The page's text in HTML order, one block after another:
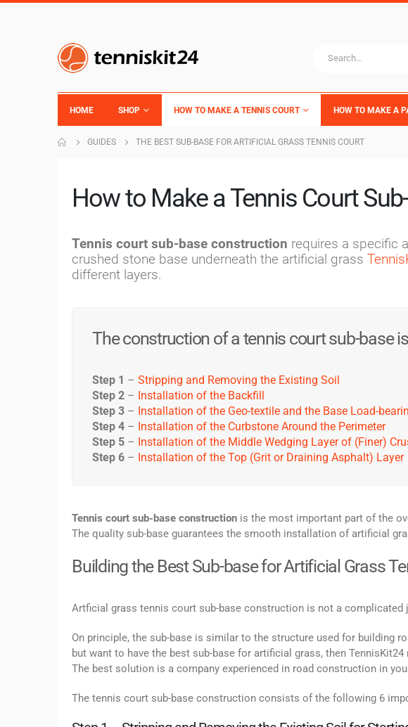
HOME SHOP HOW TO MAKE A TENNIS COURT HOW TO MAKE A
GUIDES THE BEST SUB-BASE FOR ARTIFICIAL GRASS TENNIS COURT
How to Make a Tennis Court
Tennis court sub-base construction requires a specific
crushed stone base underneath the artificial grass
different layers.
The construction of a tennis court sub-base
Step 1 – Stripping and Removing the Existing Soil
Step 2 – Installation of the Backfill
Step 3 – Installation of the Geo-textile and the Base Load-
Step 4 – Installation of the Curbstone Around the Perimeter
Step 5 – Installation of the Middle Wedging Layer of (Finer)
Step 6 – Installation of the Top (Grit or Draining Asphalt) Layer
Tennis court sub-base construction is the most important part of the
The quality sub-base guarantees the smooth installation of artificial
Building the Best Sub-base for Artificial Grass
Artficial grass tennis court sub-base construction is not a complicated
On principle, the sub-base is similar to the structure used for building
but want to have the best sub-base for artificial grass, then
The best solution is a company experienced in road construction in
The tennis court sub-base construction consists of the following 6